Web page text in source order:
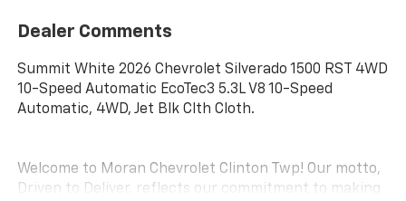
Dealer Comments
Summit White 2026 Chevrolet Silverado 1500 RST 4WD
10-Speed Automatic EcoTec3 5.3L V8 10-Speed
Automatic, 4WD, Jet Blk Clth Cloth.
Welcome to Moran Chevrolet Clinton Twp! Our motto,
Driven to Deliver, reflects our commitment to making